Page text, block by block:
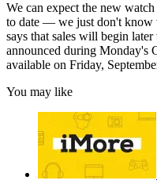
We can expect the new
to date — we just don't know
says that sales will begin
announced during Monday's
available on Friday,
You may like